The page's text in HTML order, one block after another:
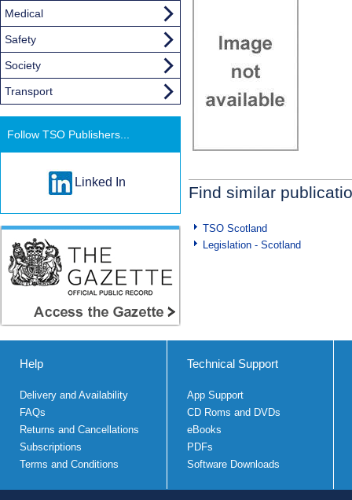
Find similar
TSO Scotland
Legislation - Scotland
Medical
Safety
Society
Transport
Follow TSO Publishers...
Linked In
Help
Delivery and Availability
FAQs
Returns and Cancellations
Subscriptions
Terms and Conditions
Technical Support
App Support
CD Roms and DVDs
eBooks
PDFs
Software Downloads